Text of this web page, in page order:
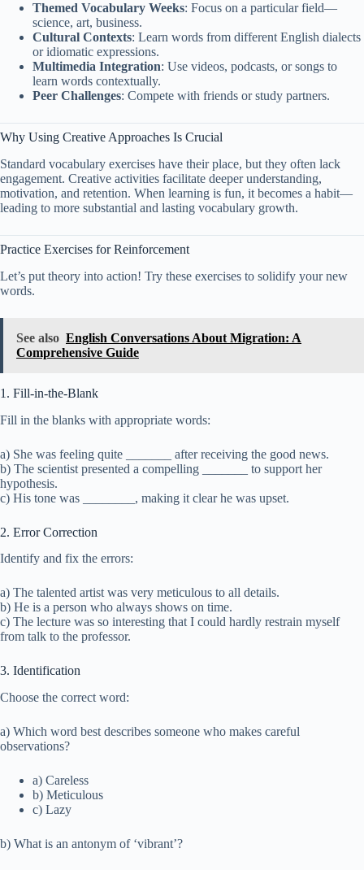
Themed Vocabulary Weeks: Focus on a particular field—
science, art, business.
Cultural Contexts: Learn words from different English dialects
or idiomatic expressions.
Multimedia Integration: Use videos, podcasts, or songs to
learn words contextually.
Peer Challenges: Compete with friends or study partners.
Why Using Creative Approaches Is Crucial
Standard vocabulary exercises have their place, but they often lack
engagement. Creative activities facilitate deeper understanding,
motivation, and retention. When learning is fun, it becomes a habit—
leading to more substantial and lasting vocabulary growth.
Practice Exercises for Reinforcement
Let’s put theory into action! Try these exercises to solidify your new
words.
See also English Conversations About Migration: A
Comprehensive Guide
1. Fill-in-the-Blank
Fill in the blanks with appropriate words:
a) She was feeling quite _______ after receiving the good news.
b) The scientist presented a compelling _______ to support her
hypothesis.
c) His tone was ________, making it clear he was upset.
2. Error Correction
Identify and fix the errors:
a) The talented artist was very meticulous to all details.
b) He is a person who always shows on time.
c) The lecture was so interesting that I could hardly restrain myself
from talk to the professor.
3. Identification
Choose the correct word:
a) Which word best describes someone who makes careful
observations?
a) Careless
b) Meticulous
c) Lazy
b) What is an antonym of ‘vibrant’?